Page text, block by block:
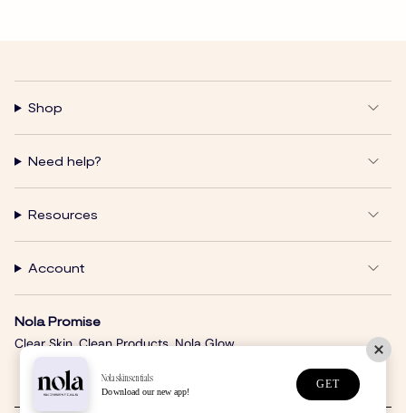
Shop
Need help?
Resources
Account
Nola Promise
Clear Skin. Clean Products. Nola Glow.
Nolaskinsentials
Download our new app!
GET